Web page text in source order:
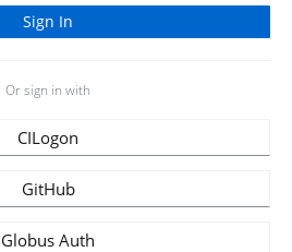
Or sign in with
CILogon
GitHub
Globus Auth